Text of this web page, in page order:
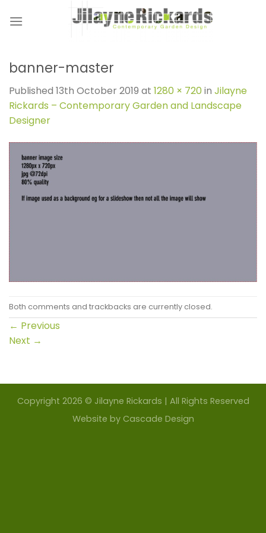
banner-master
Published 13th October 2019 at 1280 × 720in Jilayne
Rickards – Contemporary Garden and Landscape
Designer
Both comments and trackbacks are currently closed.
← Previous
Next →
Copyright 2026 © Jilayne Rickards | All Rights Reserved
Website by Cascade Design